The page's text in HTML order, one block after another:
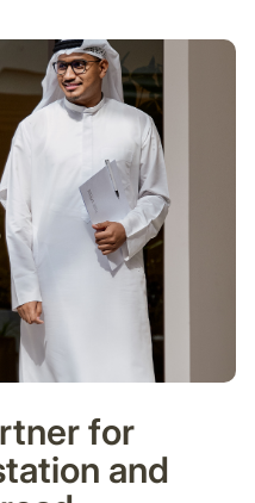
for
and